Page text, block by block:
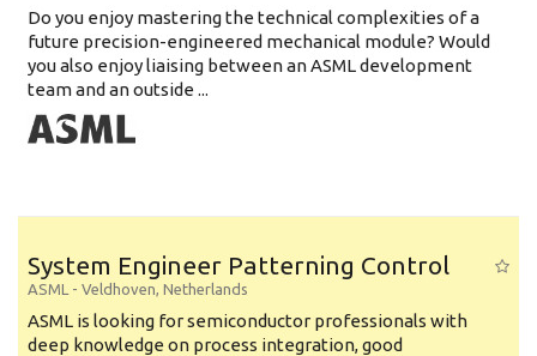
Do you enjoy mastering the technical complexities of a
future precision-engineered mechanical module? Would
you also enjoy liaising between an ASML development
team and an outside ...
System Engineer Patterning Control
ASML - Veldhoven, Netherlands
ASML is looking for semiconductor professionals with
deep knowledge on process integration, good